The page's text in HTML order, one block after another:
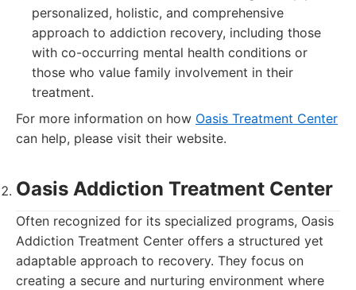
personalized, holistic, and comprehensive
approach to addiction recovery, including those
with co-occurring mental health conditions or
those who value family involvement in their
treatment.
For more information on how Oasis Treatment Center
can help, please visit their website.
Oasis Addiction Treatment Center
Often recognized for its specialized programs, Oasis
Addiction Treatment Center offers a structured yet
adaptable approach to recovery. They focus on
creating a secure and nurturing environment where